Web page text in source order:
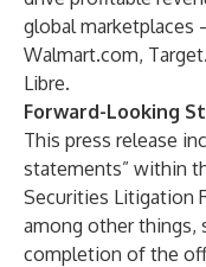
global marketplaces
Walmart.com,
Libre.
Forward-Looking
This press release
statements” within
Securities Litigation
among other things,
completion of the